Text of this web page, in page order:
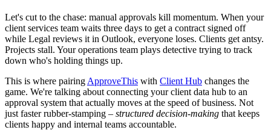
Let's cut to the chase: manual approvals kill momentum. When your
client services team waits three days to get a contract signed off
while Legal reviews it in Outlook, everyone loses. Clients get antsy.
Projects stall. Your operations team plays detective trying to track
down who's holding things up.
This is where pairing ApproveThis with Client Hub changes the
game. We're talking about connecting your client data hub to an
approval system that actually moves at the speed of business. Not
just faster rubber-stamping – structured decision-making that keeps
clients happy and internal teams accountable.